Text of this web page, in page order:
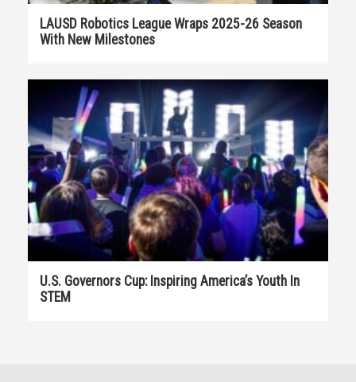
LAUSD Robotics League Wraps 2025-26 Season
With New Milestones
U.S. Governors Cup: Inspiring America’s Youth In
STEM